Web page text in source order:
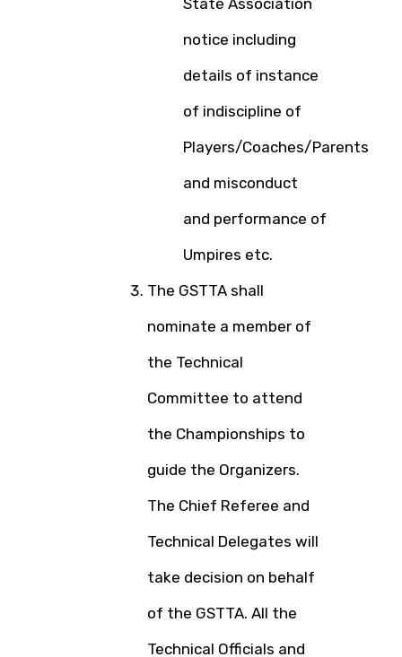
notice including
details of instance
of indiscipline of
Players/Coaches/Parents
and misconduct
and performance of
Umpires etc.
The GSTTA shall
nominate a member of
the Technical
Committee to attend
the Championships to
guide the Organizers.
The Chief Referee and
Technical Delegates will
take decision on behalf
of the GSTTA. All the
Technical Officials and